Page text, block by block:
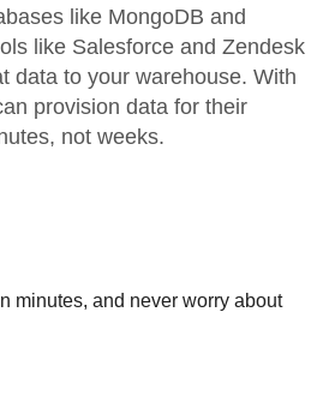
like MongoDB and
like Salesforce and Zendesk
data to your warehouse. With
provision data for their
not weeks.
minutes, and never worry about